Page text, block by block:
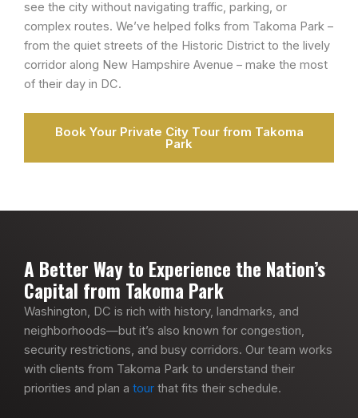
see the city without navigating traffic, parking, or
complex routes. We’ve helped folks from Takoma Park –
from the quiet streets of the Historic District to the lively
corridor along New Hampshire Avenue – make the most
of their day in DC.
Book Your Private City Tour from Takoma
Park
A Better Way to Experience the Nation’s
Capital from Takoma Park
Washington, DC is rich with history, landmarks, and
neighborhoods—but it’s also known for congestion,
security restrictions, and busy corridors. Our team works
with clients from Takoma Park to understand their
priorities and plan a tour that fits their schedule.